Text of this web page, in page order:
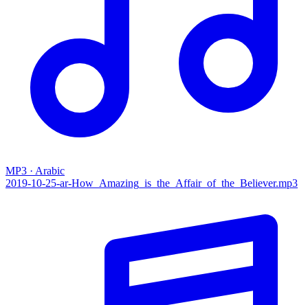
MP3 · Arabic
2019-10-25-ar-How_Amazing_is_the_Affair_of_the_Believer.mp3